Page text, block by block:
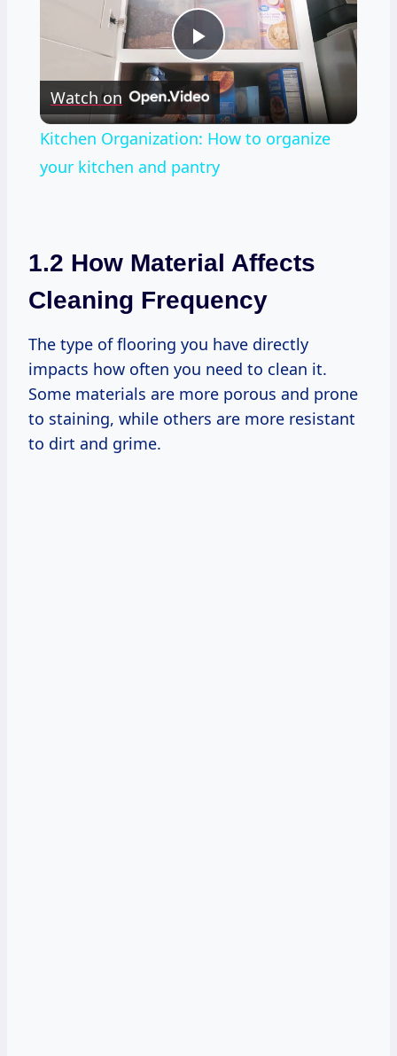
Play
Video
Watch on
Kitchen Organization: How to organize
your kitchen and pantry
1.2 How Material Affects
Cleaning Frequency
The type of flooring you have directly
impacts how often you need to clean it.
Some materials are more porous and prone
to staining, while others are more resistant
to dirt and grime.